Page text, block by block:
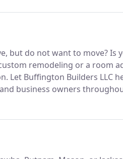
but do not want to move?Is
remodeling or a room
Let Buffington Builders LLC
business owners
WV, to restore aging